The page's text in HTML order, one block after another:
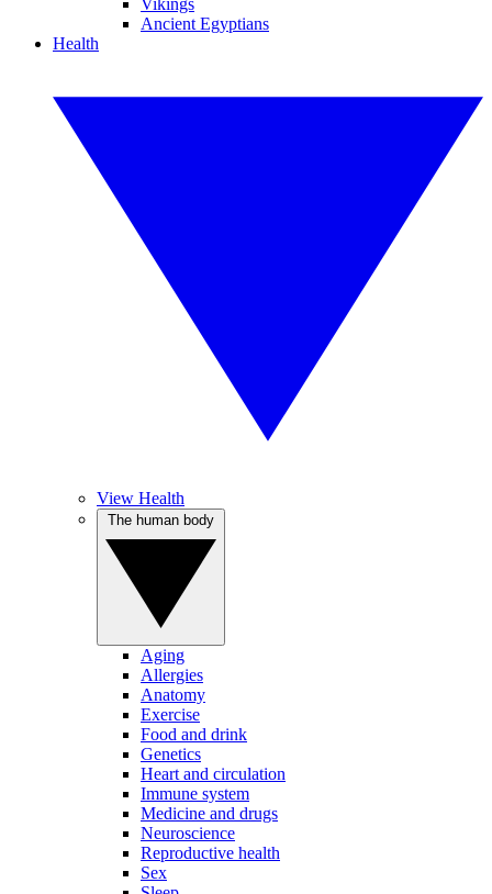
Vikings
Ancient Egyptians
Health
View Health
Aging
Allergies
Anatomy
Exercise
Food and drink
Genetics
Heart and circulation
Immune system
Medicine and drugs
Neuroscience
Reproductive health
Sex